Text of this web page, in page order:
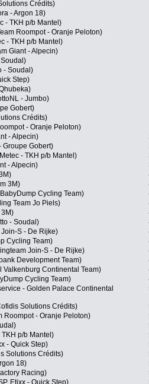
Crédits)
- Argon 18)
- TKH p/b Mantel)
Roompot - Oranje Peloton)
- TKH p/b Mantel)
Giant - Alpecin)
- Soudal)
Step)
- Jumbo)
Gobert)
Crédits)
- Oranje Peloton)
- Alpecin)
Groupe Gobert)
- TKH p/b Mantel)
- Alpecin)
3M)
Cycling Team)
Team Jo Piels)
3M)
- Soudal)
S - De Rijke)
Cycling Team)
Join-S - De Rijke)
Development Team)
Valkenburg Continental Team)
Cycling Team)
- Golden Palace Continental
Solutions Crédits)
Roompot - Oranje Peloton)
p/b Mantel)
- Quick Step)
Solutions Crédits)
18)
Racing)